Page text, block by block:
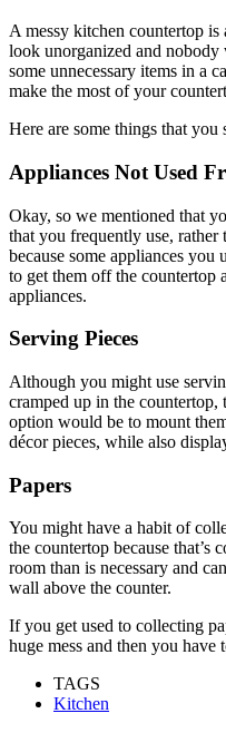
A messy kitchen countertop
look unorganized and nobody
some unnecessary items in a
make the most of your
Here are some things that
Appliances Not Used
Okay, so we mentioned that
that you frequently use, rather
because some appliances you
to get them off the countertop
appliances.
Serving Pieces
Although you might use
cramped up in the countertop,
option would be to mount
décor pieces, while also
Papers
You might have a habit of
the countertop because that’s
room than is necessary and
wall above the counter.
If you get used to collecting
huge mess and then you have
TAGS
Kitchen